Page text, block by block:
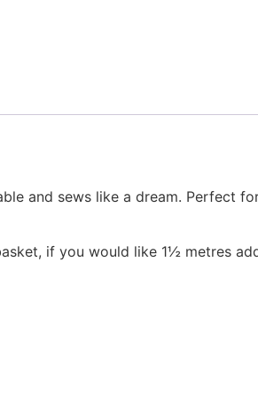
and sews like a dream. Perfect
if you would like 1½ metres